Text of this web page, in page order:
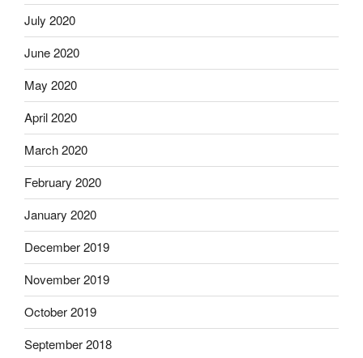
July 2020
June 2020
May 2020
April 2020
March 2020
February 2020
January 2020
December 2019
November 2019
October 2019
September 2018